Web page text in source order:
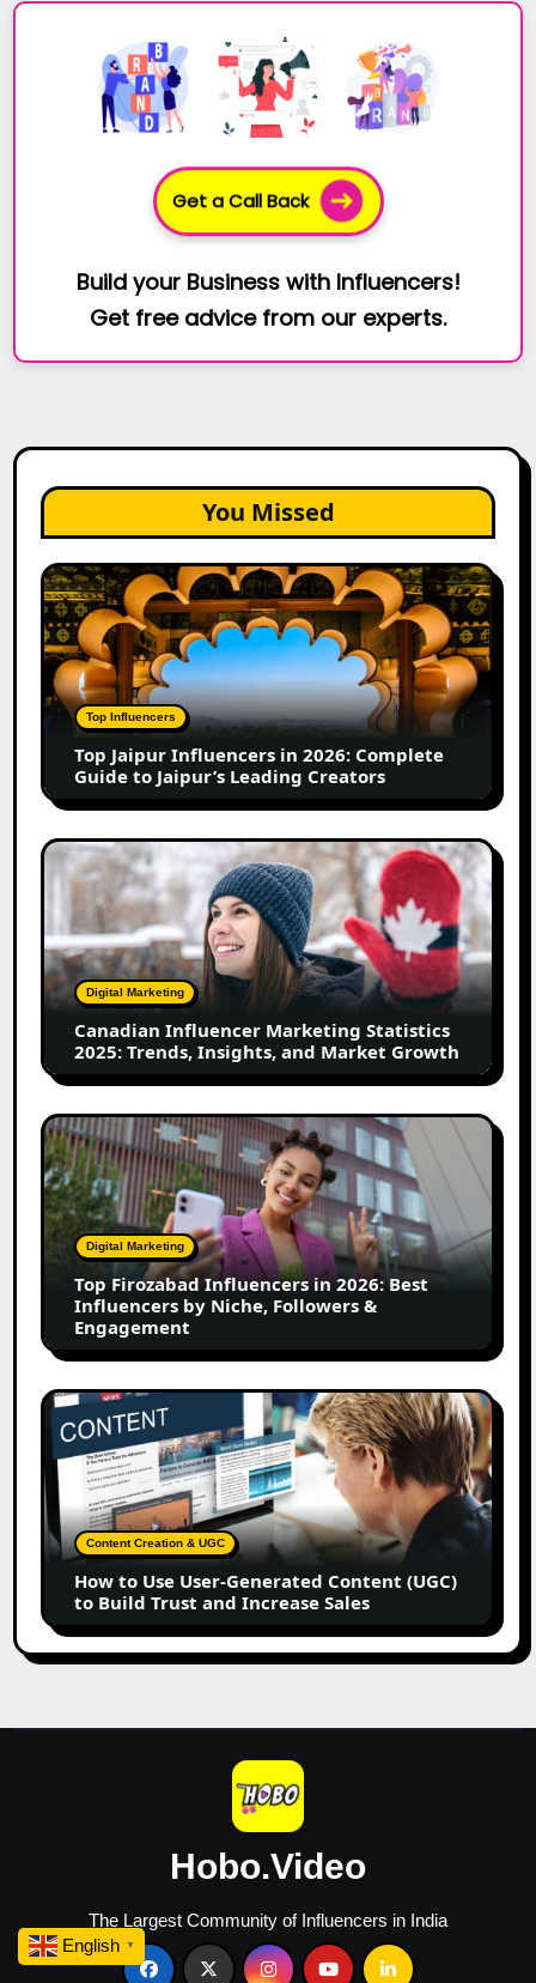
Get a Call Back
Build your Business with Influencers!
Get free advice from our experts.
You Missed
Top
Jaipur
Influencers
in
2026:
Complete
Guide
Jaipur’s
Leading
Creators
Top Influencers
Top Jaipur Influencers in 2026: Complete
Guide to Jaipur’s Leading Creators
Canadian
Influencer
Marketing
Statistics
2025:
Trends,
Insights,
Market
Growth
Digital Marketing
Canadian Influencer Marketing Statistics
2025: Trends, Insights, and Market Growth
Top
Firozabad
Influencers
in
2026:
Best
Influencers
Niche,
Followers
&
Engagement
Digital Marketing
Top Firozabad Influencers in 2026: Best
Influencers by Niche, Followers &
Engagement
How
Use
User-
Generated
Content
(UGC)
Build
Trust
and
Content Creation & UGC
How to Use User-Generated Content (UGC)
to Build Trust and Increase Sales
Hobo.Video
The Largest Community of Influencers in India
English
▼